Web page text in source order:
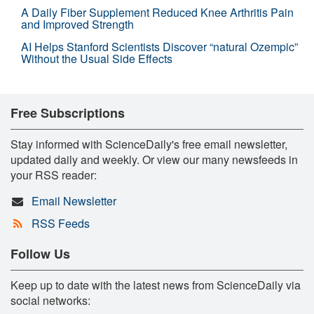
A Daily Fiber Supplement Reduced Knee Arthritis Pain
and Improved Strength
AI Helps Stanford Scientists Discover “natural Ozempic”
Without the Usual Side Effects
Free Subscriptions
Stay informed with ScienceDaily's free email newsletter,
updated daily and weekly. Or view our many newsfeeds in
your RSS reader:
Email Newsletter
RSS Feeds
Follow Us
Keep up to date with the latest news from ScienceDaily via
social networks: